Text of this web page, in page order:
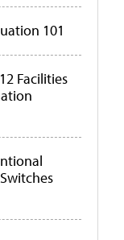
101
Facilities